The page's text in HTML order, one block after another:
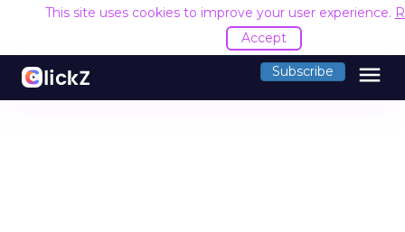
This site uses cookies to improve your user experience.
Accept
Subscribe menu